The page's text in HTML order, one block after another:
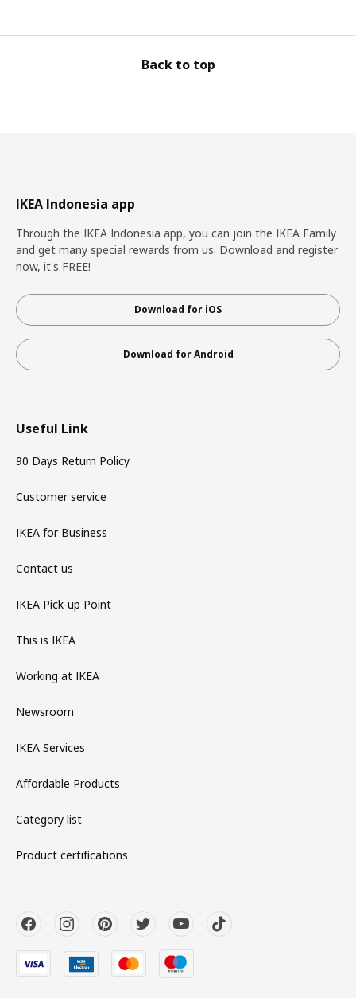
Back to top
IKEA Indonesia app
Through the IKEA Indonesia app, you can join the IKEA Family
and get many special rewards from us. Download and register
now, it's FREE!
Download for iOS
Download for Android
Useful Link
90 Days Return Policy
Customer service
IKEA for Business
Contact us
IKEA Pick-up Point
This is IKEA
Working at IKEA
Newsroom
IKEA Services
Affordable Products
Category list
Product certifications